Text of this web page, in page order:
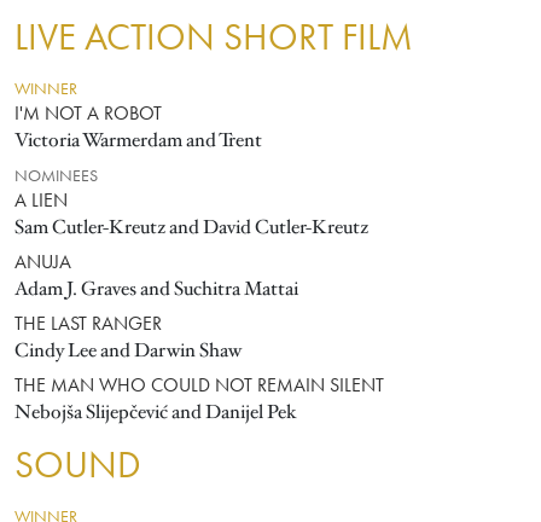
LIVE ACTION SHORT FILM
WINNER
I'M NOT A ROBOT
Victoria Warmerdam and Trent
NOMINEES
A LIEN
Sam Cutler-Kreutz and David Cutler-Kreutz
ANUJA
Adam J. Graves and Suchitra Mattai
THE LAST RANGER
Cindy Lee and Darwin Shaw
THE MAN WHO COULD NOT REMAIN SILENT
Nebojša Slijepčević and Danijel Pek
SOUND
WINNER